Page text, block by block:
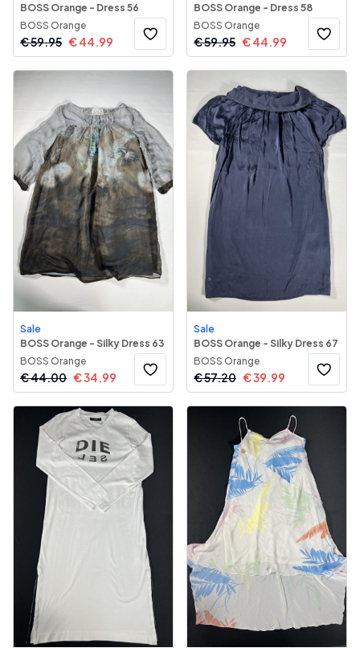
BOSS Orange - Dress 56
BOSS Orange
€59.95 €44.99
BOSS Orange - Dress 58
BOSS Orange
€59.95 €44.99
Sale
BOSS Orange - Silky Dress 63
BOSS Orange
€44.00 €34.99
Sale
BOSS Orange - Silky Dress 67
BOSS Orange
€57.20 €39.99